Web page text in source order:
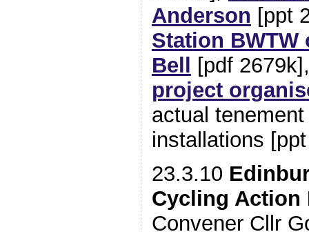
Anderson [ppt
Station BWTW
Bell
[pdf
project
actual
installations
23.3.10
Cycling Action
Convener Cllr